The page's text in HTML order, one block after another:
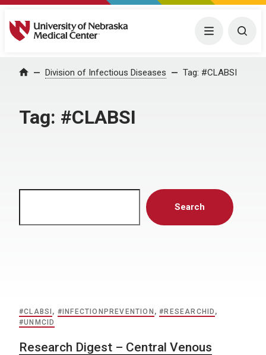
University of Nebraska Medical Center Menu
Home Division of Infectious Diseases Tag: #CLABSI
Tag: #CLABSI
Search
#CLABSI , #INFECTIONPREVENTION ,#RESEARCHID ,
#UNMCID
Research Digest – Central Venous